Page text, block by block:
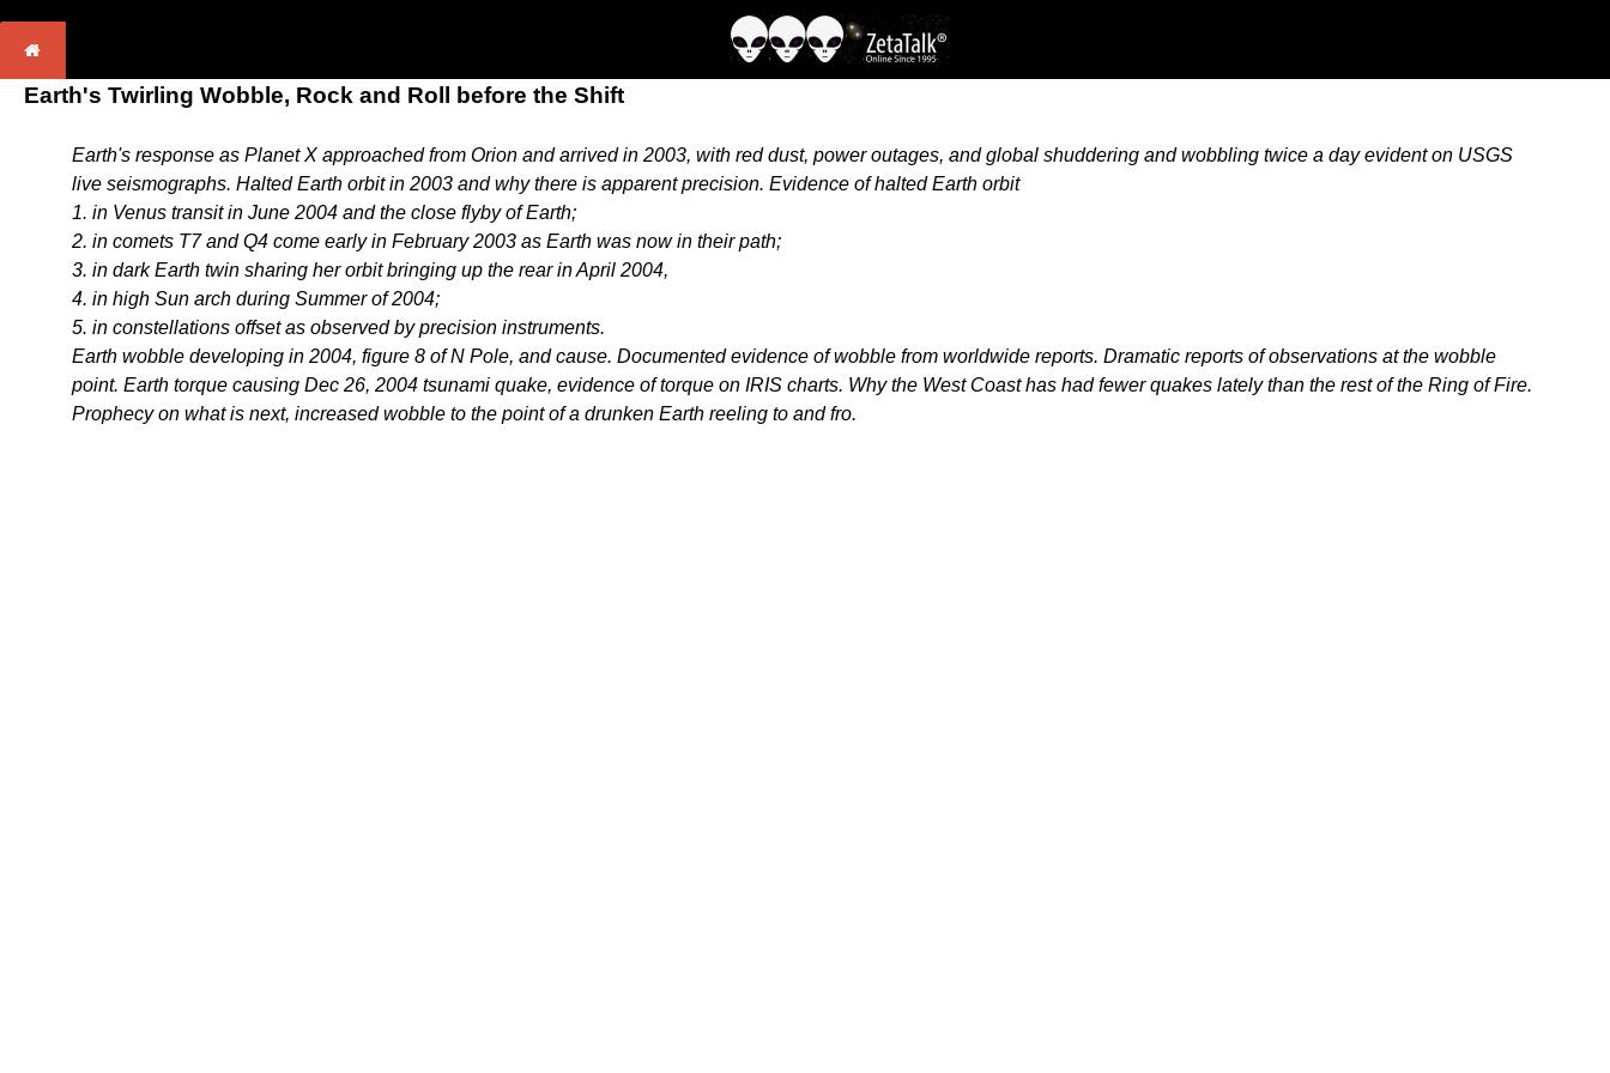
Earth's Twirling Wobble, Rock and Roll before the Shift
Earth's response as Planet X approached from Orion and arrived in 2003, with red dust, power outages, and global shuddering and wobbling twice a day evident on USGS
live seismographs. Halted Earth orbit in 2003 and why there is apparent precision. Evidence of halted Earth orbit
1. in Venus transit in June 2004 and the close flyby of Earth;
2. in comets T7 and Q4 come early in February 2003 as Earth was now in their path;
3. in dark Earth twin sharing her orbit bringing up the rear in April 2004,
4. in high Sun arch during Summer of 2004;
5. in constellations offset as observed by precision instruments.
Earth wobble developing in 2004, figure 8 of N Pole, and cause. Documented evidence of wobble from worldwide reports. Dramatic reports of observations at the wobble
point. Earth torque causing Dec 26, 2004 tsunami quake, evidence of torque on IRIS charts. Why the West Coast has had fewer quakes lately than the rest of the Ring of Fire.
Prophecy on what is next, increased wobble to the point of a drunken Earth reeling to and fro.